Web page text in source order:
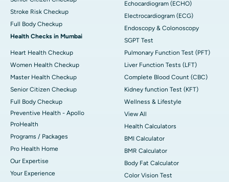
Stroke Risk Checkup
Full Body Checkup
Health Checks in Mumbai
Heart Health Checkup
Women Health Checkup
Master Health Checkup
Senior Citizen Checkup
Full Body Checkup
Preventive Health - Apollo
ProHealth
Programs / Packages
Pro Health Home
Our Expertise
Your Experience
Echocardiogram (ECHO)
Electrocardiogram (ECG)
Endoscopy & Colonoscopy
SGPT Test
Pulmonary Function Test (PFT)
Liver Function Tests (LFT)
Complete Blood Count (CBC)
Kidney function Test (KFT)
Wellness & Lifestyle
View All
Health Calculators
BMI Calculator
BMR Calculator
Body Fat Calculator
Color Vision Test